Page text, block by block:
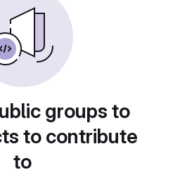
groups to
to contribute
to